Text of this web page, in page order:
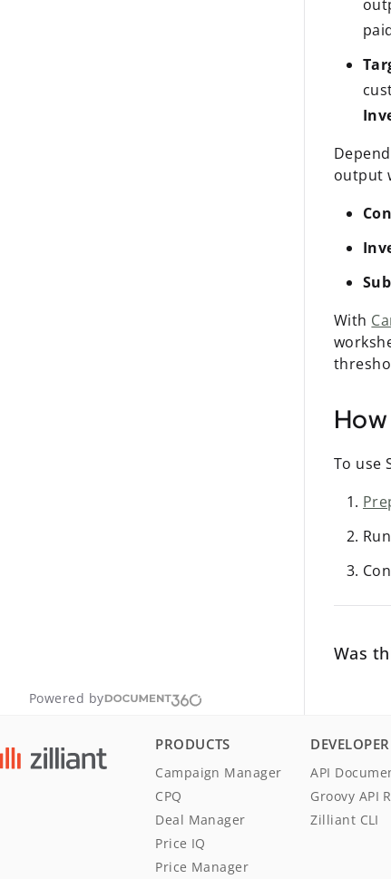
Powered by
output
With
To use
Was
PRODUCTS
Campaign Manager
CPQ
Deal Manager
Price IQ
Price Manager
DEVELOPER
API
Groovy API
Zilliant CLI